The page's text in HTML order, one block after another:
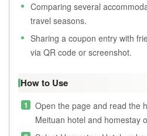
Comparing several
travel seasons.
Sharing a coupon entry with
via QR code or screenshot.
How to Use
Open the page and read the
Meituan hotel and homestay